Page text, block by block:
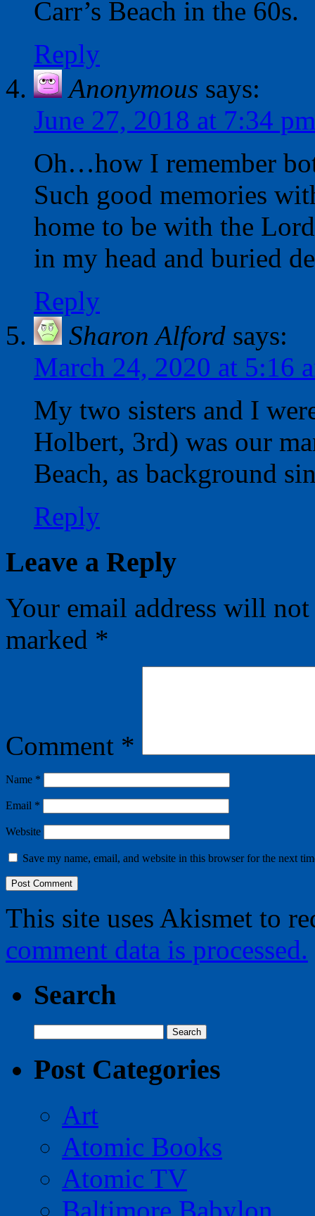
Carr’s Beach in the 60s.
Reply
Anonymous says:
June 27, 2018 at 7:34 pm
Oh…how I remember
Such good memories
home to be with the
in my head and buried
Reply
Sharon Alford says:
March 24, 2020 at 5:16
My two sisters and I
Holbert, 3rd) was our
Beach, as background
Reply
Leave a Reply
Your email address will
marked *
Comment *
Name *
Email *
Website
Save my name, email, and website in this browser for the next
This site uses Akismet to
comment data is processed.
Search
for:
Post Categories
Art
Atomic Books
Atomic TV
Baltimore Babylon